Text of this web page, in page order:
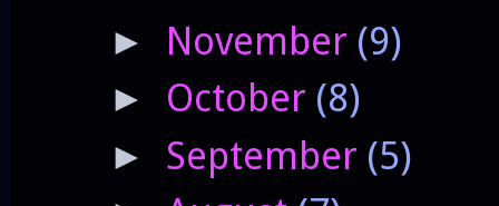
► November (9)
► October (8)
► September (5)